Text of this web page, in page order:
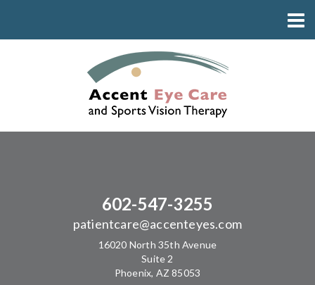
602-547-3255
patientcare@accenteyes.com
16020 North 35th Avenue
Suite 2
Phoenix, AZ 85053